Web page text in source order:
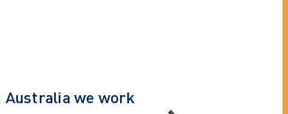
we work